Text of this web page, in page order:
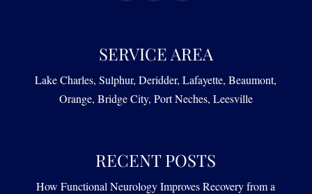
SERVICE AREA
Lake Charles, Sulphur, Deridder, Lafayette, Beaumont,
Orange, Bridge City, Port Neches, Leesville
RECENT POSTS
How Functional Neurology Improves Recovery from a